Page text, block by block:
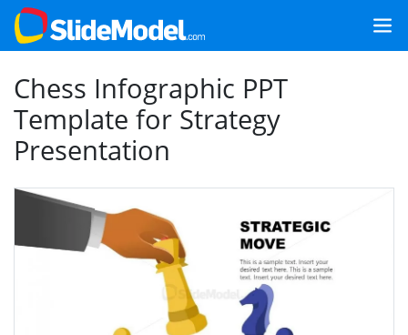
Chess Infographic PPT
Template for Strategy
Presentation